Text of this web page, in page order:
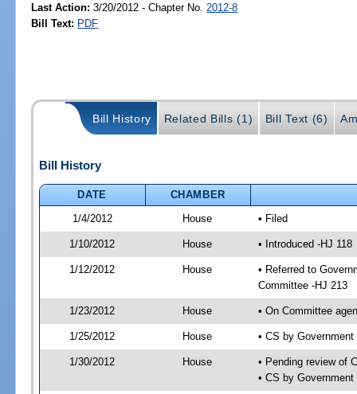
Last Action: 3/20/2012 - Chapter No. 2012-8
Bill Text: PDF
Bill History Related Bills (1) Bill Text (6)
Bill History
DATE
CHAMBER
1/4/2012
House • Filed
1/10/2012 House • Introduced -HJ 118
1/12/2012 House
• Referred to
Committee -HJ 213
1/23/2012 House • On Committee
1/25/2012 House • CS by
1/30/2012 House
• Pending review of
• CS by